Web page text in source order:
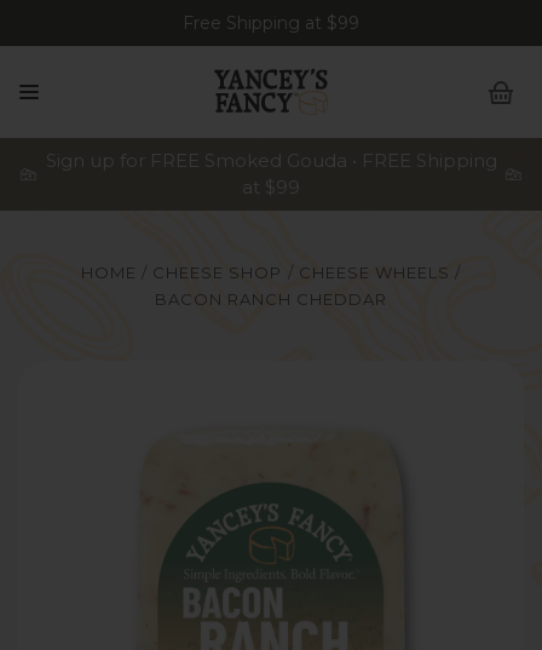
Free Shipping at $99
Sign up for FREE Smoked Gouda • FREE Shipping
at $99
HOME CHEESE SHOP
CHEESE WHEELS
BACON RANCH CHEDDAR